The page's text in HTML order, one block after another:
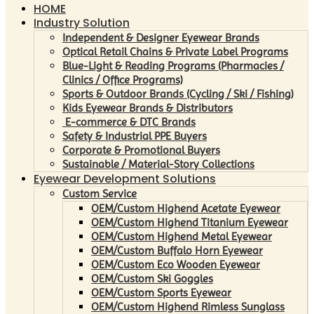
HOME
Industry Solution
Independent & Designer Eyewear Brands
Optical Retail Chains & Private Label Programs
Blue-Light & Reading Programs (Pharmacies /
Clinics / Office Programs)
Sports & Outdoor Brands (Cycling / Ski / Fishing)
Kids Eyewear Brands & Distributors
E-commerce & DTC Brands
Safety & Industrial PPE Buyers
Corporate & Promotional Buyers
Sustainable / Material-Story Collections
Eyewear Development Solutions
Custom Service
OEM/Custom Highend Acetate Eyewear
OEM/Custom Highend Titanium Eyewear
OEM/Custom Highend Metal Eyewear
OEM/Custom Buffalo Horn Eyewear
OEM/Custom Eco Wooden Eyewear
OEM/Custom Ski Goggles
OEM/Custom Sports Eyewear
OEM/Custom Highend Rimless Sunglass